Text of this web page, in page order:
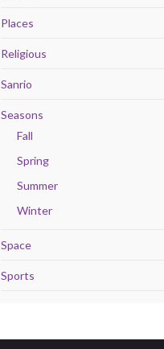
Places
Religious
Sanrio
Seasons
Fall
Spring
Summer
Winter
Space
Sports